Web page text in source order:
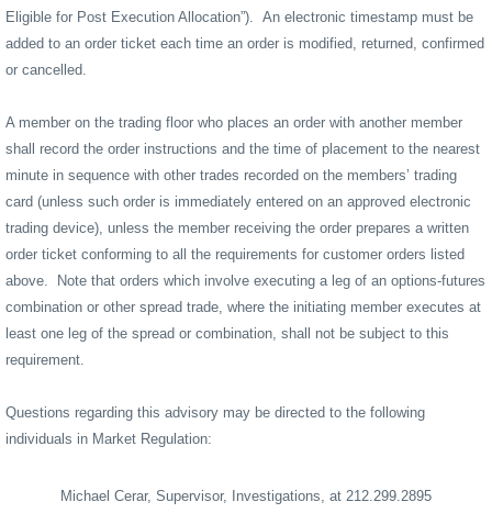
Eligible for Post Execution Allocation”).
An electronic timestamp must be
added to an order ticket each time an order is modified, returned, confirmed
or cancelled.
A member on the trading floor who places an order with another member
shall record the order instructions and the time of placement to the nearest
minute in sequence with other trades recorded on the members’ trading
card (unless such order is immediately entered on an approved electronic
trading device), unless the member receiving the order prepares a written
order ticket conforming to all the requirements for customer orders listed
above.
Note that orders which involve executing a leg of an options-futures
combination or other spread trade, where the initiating member executes at
least one leg of the spread or combination, shall not be subject to this
requirement.
Questions regarding this advisory may be directed to the following
individuals in Market Regulation:
Michael Cerar, Supervisor, Investigations, at 212.299.2895